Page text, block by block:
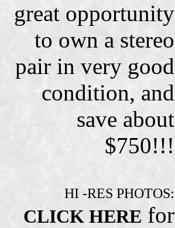
great opportunity
to own a stereo
pair in very good
condition, and
save about
$750!!!
HI -RES PHOTOS:
CLICK HERE for